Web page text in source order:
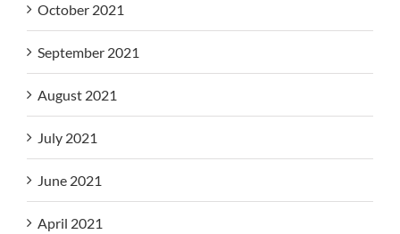
October 2021
September 2021
August 2021
July 2021
June 2021
April 2021